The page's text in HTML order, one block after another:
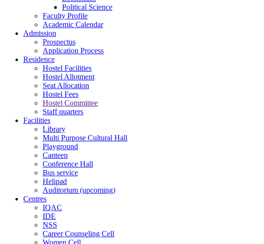
Political Science
Faculty Profile
Academic Calendar
Admission
Prospectus
Application Process
Residence
Hostel Facilities
Hostel Allotment
Seat Allocation
Hostel Fees
Hostel Committee
Staff quarters
Facilities
Library
Multi Purpose Cultural Hall
Playground
Canteen
Conference Hall
Bus service
Helipad
Auditorium (upcoming)
Centres
IQAC
IDE
NSS
Career Counseling Cell
Women Cell